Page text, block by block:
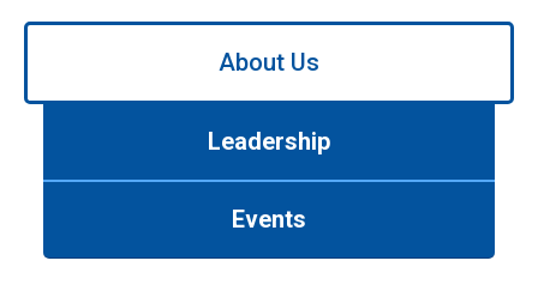
Use
About Us
Leadership
Events